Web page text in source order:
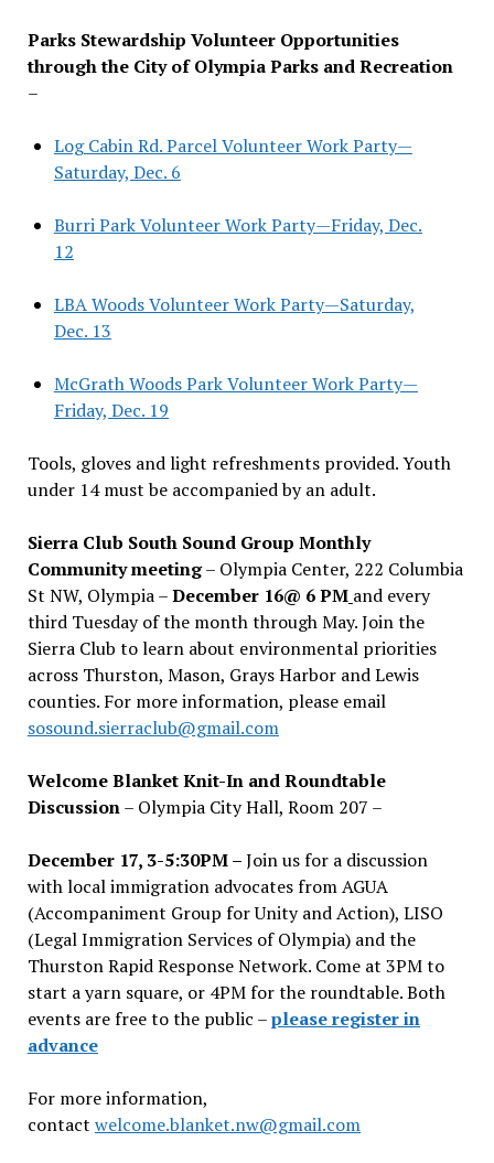
Parks Stewardship Volunteer Opportunities
through the City of Olympia Parks and Recreation
–
Log Cabin Rd. Parcel Volunteer Work Party—
Saturday, Dec. 6
Burri Park Volunteer Work Party—Friday, Dec.
12
LBA Woods Volunteer Work Party—Saturday,
Dec. 13
McGrath Woods Park Volunteer Work Party—
Friday, Dec. 19
Tools, gloves and light refreshments provided. Youth
under 14 must be accompanied by an adult.
Sierra Club South Sound Group Monthly
Community meeting– Olympia Center, 222 Columbia
St NW, Olympia –December 16@ 6 PM and every
third Tuesday of the month through May. Join the
Sierra Club to learn about environmental priorities
across Thurston, Mason, Grays Harbor and Lewis
counties. For more information, please email
sosound.sierraclub@gmail.com
Welcome Blanket Knit-In and Roundtable
Discussion– Olympia City Hall, Room 207 –
December 17, 3-5:30PM –Join us for a discussion
with local immigration advocates from AGUA
(Accompaniment Group for Unity and Action), LISO
(Legal Immigration Services of Olympia) and the
Thurston Rapid Response Network. Come at 3PM to
start a yarn square, or 4PM for the roundtable. Both
events are free to the public –please register in
advance
For more information,
contact welcome.blanket.nw@gmail.com